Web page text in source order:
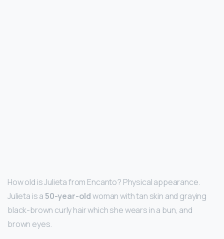
How old is Julieta from Encanto? Physical appearance.
Julieta is a50-year-oldwoman with tan skin and graying
black-brown curly hair which she wears in a bun, and
brown eyes.